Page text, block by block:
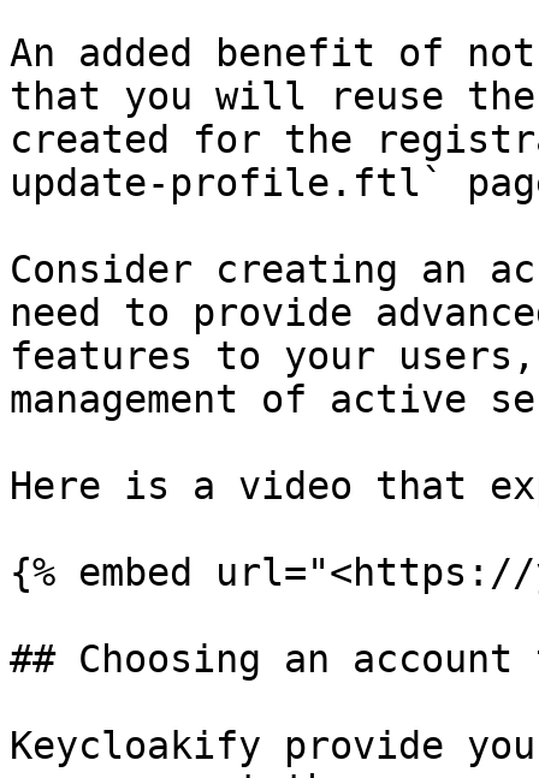
An added benefit of
that you will reuse the
created for the
update-profile.ftl`
Consider creating an
need to provide
features to your
management of active
Here is a video that
{% embed url="<https://
## Choosing an account
Keycloakify provide